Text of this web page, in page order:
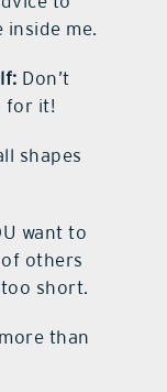
me.
Don’t
for it!
shapes
want to
others
short.
than